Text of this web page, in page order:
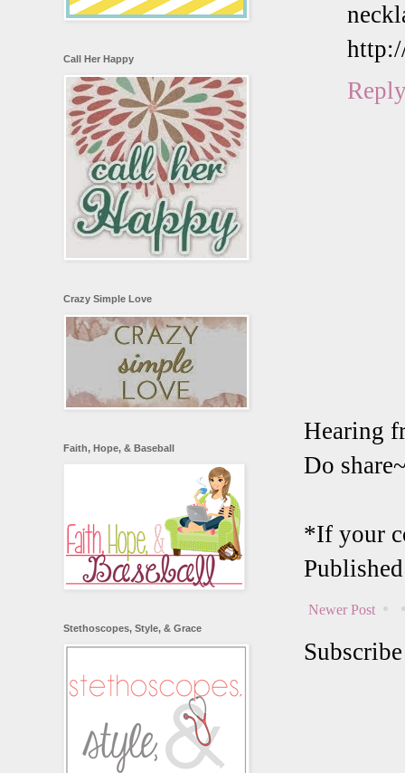
Hearing
Do
*If your
Newer Post
Call Her Happy
Crazy Simple Love
Faith, Hope, & Baseball
Stethoscopes, Style, & Grace